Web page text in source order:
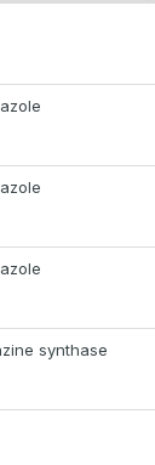
synthase